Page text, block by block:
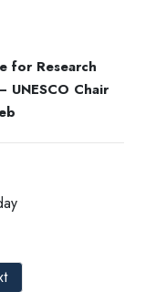
for Research
UNESCO Chair